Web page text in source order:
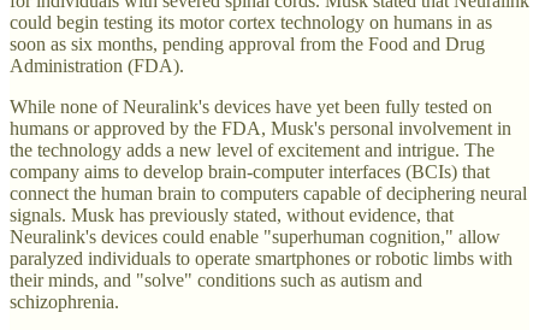
could begin testing its motor cortex technology on humans in as
soon as six months, pending approval from the Food and Drug
Administration (FDA).
While none of Neuralink's devices have yet been fully tested on
humans or approved by the FDA, Musk's personal involvement in
the technology adds a new level of excitement and intrigue. The
company aims to develop brain-computer interfaces (BCIs) that
connect the human brain to computers capable of deciphering neural
signals. Musk has previously stated, without evidence, that
Neuralink's devices could enable "superhuman cognition," allow
paralyzed individuals to operate smartphones or robotic limbs with
their minds, and "solve" conditions such as autism and
schizophrenia.